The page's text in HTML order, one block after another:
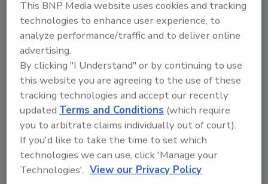
keynote at RIA Convention
March 9, 2009 No Comments
The Restoration Industry Association’s 64th Annual
Convention & Exhibition will be held March 10-14 at
the Wyndham Palm Springs Hotel & Palm Springs
Convention Center in Palm Springs, Calif.
Wiljanen promoted to executive
vice president for CRDN
This BNP Media website uses cookies and tracking
technologies to enhance user experience, to
analyze performance/traffic and to deliver online
advertising.
By clicking "I Understand" or by continuing to use
this website you are agreeing to the use of these
tracking technologies and accept our recently
updatedTerms and Conditions (which require
you to arbitrate claims individually out of court).
If you'd like to take the time to set which
technologies we can use, click 'Manage your
Technologies'. View our Privacy Policy